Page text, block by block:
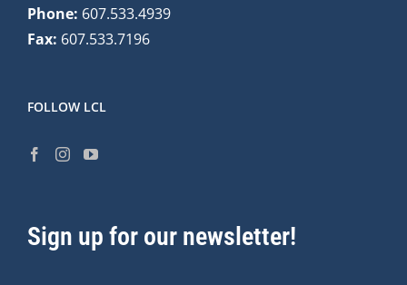
Phone: 607.533.4939
Fax: 607.533.7196
FOLLOW LCL
Sign up for our newsletter!